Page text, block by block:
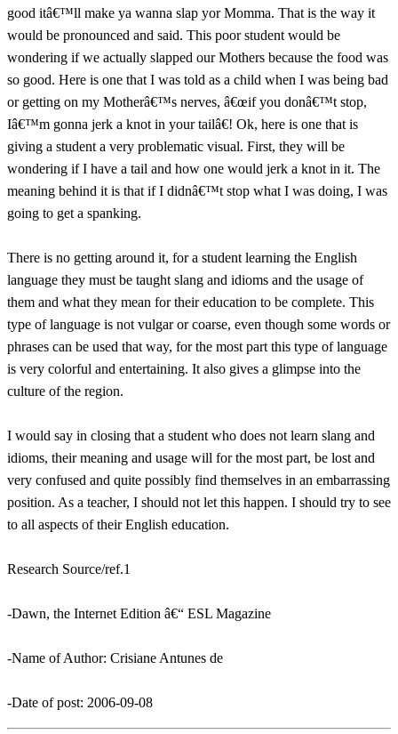
good itâ€™ll make ya wanna slap yor Momma. That is the way it
would be pronounced and said. This poor student would be
wondering if we actually slapped our Mothers because the food was
so good. Here is one that I was told as a child when I was being bad
or getting on my Motherâ€™s nerves, â€œif you donâ€™t stop,
Iâ€™m gonna jerk a knot in your tailâ€! Ok, here is one that is
giving a student a very problematic visual. First, they will be
wondering if I have a tail and how one would jerk a knot in it. The
meaning behind it is that if I didnâ€™t stop what I was doing, I was
going to get a spanking.
There is no getting around it, for a student learning the English
language they must be taught slang and idioms and the usage of
them and what they mean for their education to be complete. This
type of language is not vulgar or coarse, even though some words or
phrases can be used that way, for the most part this type of language
is very colorful and entertaining. It also gives a glimpse into the
culture of the region.
I would say in closing that a student who does not learn slang and
idioms, their meaning and usage will for the most part, be lost and
very confused and quite possibly find themselves in an embarrassing
position. As a teacher, I should not let this happen. I should try to see
to all aspects of their English education.
Research Source/ref.1
-Dawn, the Internet Edition â€“ ESL Magazine
-Name of Author: Crisiane Antunes de
-Date of post: 2006-09-08